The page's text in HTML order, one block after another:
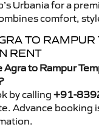
Urbania for a
comfort,
TO
RENT
Agra to Rampur
by calling+91-
Advance booking